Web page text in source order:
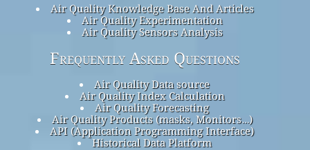
Air Quality Knowledge Base And Articles
Air Quality Experimentation
Air Quality Sensors Analysis
Frequently Asked Questions
Air Quality Data source
Air Quality Index Calculation
Air Quality Forecasting
Air Quality Products (masks, Monitors…)
API (Application Programming Interface)
Historical Data Platform